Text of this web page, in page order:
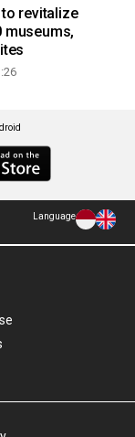
revitalize
museums,
Language